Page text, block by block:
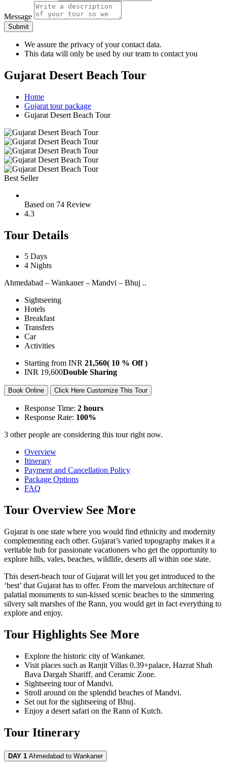
Message
Submit
We assure the privacy of your contact data.
This data will only be used by our team to contact you
Gujarat Desert Beach Tour
Home
Gujarat tour package
Gujarat Desert Beach Tour
Best Seller
Based on 74 Review
4.3
Tour Details
5 Days
4 Nights
Ahmedabad – Wankaner – Mandvi – Bhuj ..
Sightseeing
Hotels
Breakfast
Transfers
Car
Activities
Starting from INR 21,560( 10 % Off )
INR 19,600Double Sharing
Book Online Click Here Customize This Tour
Response Time: 2 hours
Response Rate: 100%
3 other people are considering this tour right now.
Overview
Itinerary
Payment and Cancellation Policy
Package Options
FAQ
Tour Overview See More
Gujarat is one state where you would find ethnicity and modernity
complementing each other. Gujarat’s varied topography makes it a
veritable hub for passionate vacationers who get the opportunity to
explore hills, vales, beaches, wildlife, deserts all within one state.
This desert-beach tour of Gujarat will let you get introduced to the
‘best’ that Gujarat has to offer. From the marvelous architecture of
palatial monuments to sun-kissed scenic beaches to the simmering
silvery salt marshes of the Rann, you would get in fact everything to
explore and enjoy.
Tour Highlights See More
Explore the historic city of Wankaner.
Visit places such as Ranjit Villas 0.39+palace, Hazrat Shah
Bava Dargah Shariff, and Ceramic Zone.
Sightseeing tour of Mandvi.
Stroll around on the splendid beaches of Mandvi.
Set out for the sightseeing of Bhuj.
Enjoy a desert safari on the Rann of Kutch.
Tour Itinerary
DAY 1 Ahmedabad to Wankaner